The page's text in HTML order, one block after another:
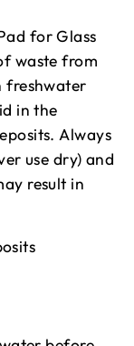
for Glass
waste from
freshwater
in the
Always
use dry) and
result in